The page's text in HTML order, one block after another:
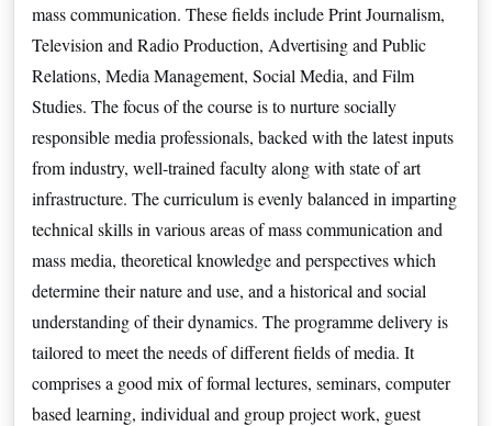
mass communication. These fields include Print Journalism,
Television and Radio Production, Advertising and Public
Relations, Media Management, Social Media, and Film
Studies. The focus of the course is to nurture socially
responsible media professionals, backed with the latest inputs
from industry, well-trained faculty along with state of art
infrastructure. The curriculum is evenly balanced in imparting
technical skills in various areas of mass communication and
mass media, theoretical knowledge and perspectives which
determine their nature and use, and a historical and social
understanding of their dynamics. The programme delivery is
tailored to meet the needs of different fields of media. It
comprises a good mix of formal lectures, seminars, computer
based learning, individual and group project work, guest